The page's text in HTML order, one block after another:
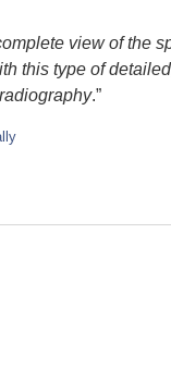
view of the
this type of
.”